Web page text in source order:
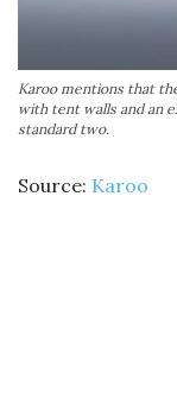
Karoo mentions that
with tent walls and an
standard two.
Source: Karoo